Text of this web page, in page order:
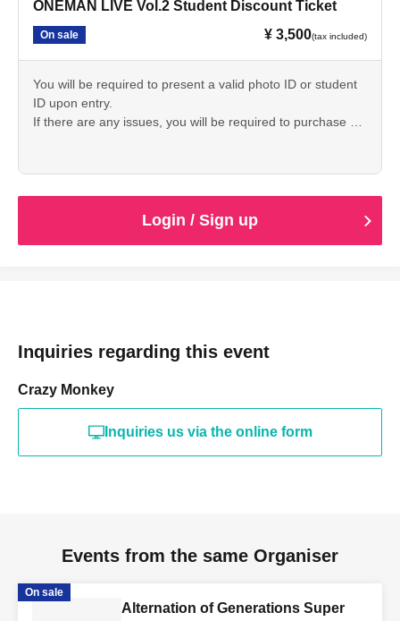
ONEMAN LIVE Vol.2 Student Discount Ticket
On sale ¥ 3,500(tax included)
You will be required to present a valid photo ID or student
ID upon entry.
If there are any issues, you will be required to purchase a
Login / Sign up
Inquiries regarding this event
Crazy Monkey
Inquiries us via the online form
Events from the same Organiser
On sale
Alternation of Generations Super